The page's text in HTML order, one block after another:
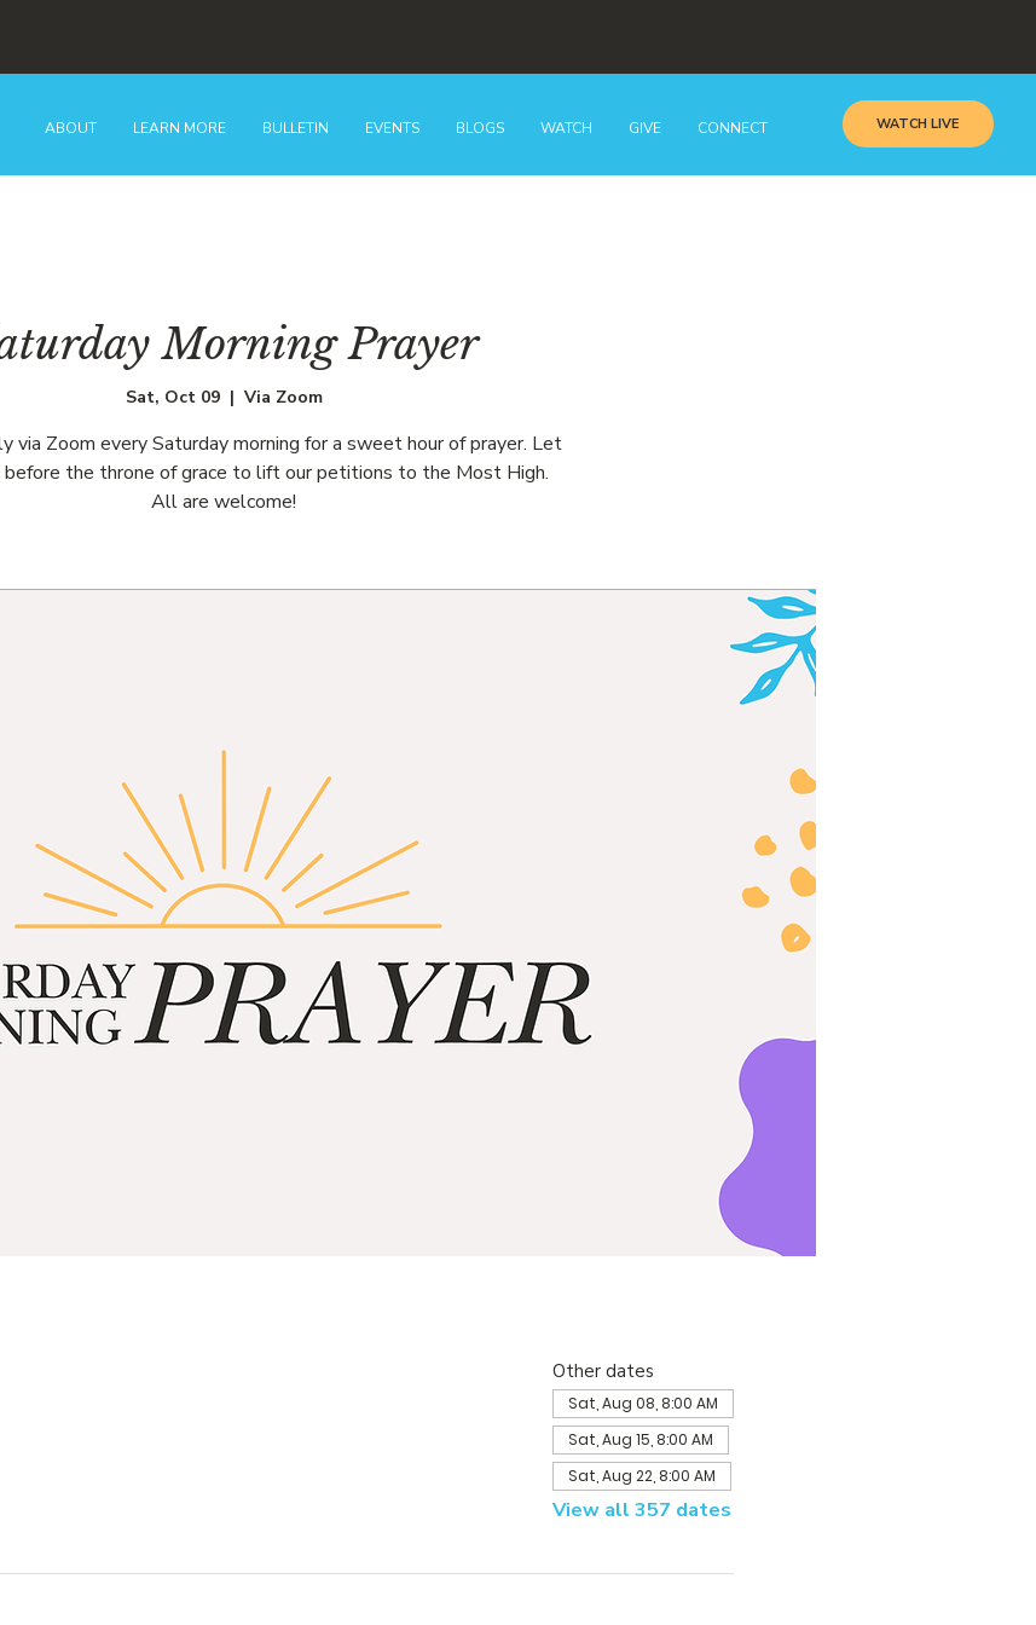
ABOUT LEARN MORE BULLETIN EVENTS BLOGS WATCH GIVE CONNECT WATCH LIVE
Morning Prayer
Sat, Oct 09
  |
Via Zoom
via Zoom every Saturday morning for a sweet hour of prayer. Let
before the throne of grace to lift our petitions to the Most High.
All are welcome!
Other dates
Sat, Aug 08, 8:00 AM
Sat, Aug 15, 8:00 AM
Sat, Aug 22, 8:00 AM
View all 357 dates